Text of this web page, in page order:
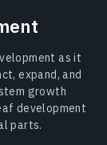
as it
expand, and
growth
development
parts.